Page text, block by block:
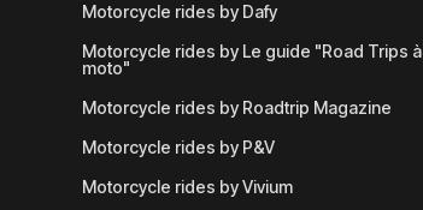
Motorcycle rides by Dafy
Motorcycle rides by Le guide "Road Trips à
moto"
Motorcycle rides by Roadtrip Magazine
Motorcycle rides by P&V
Motorcycle rides by Vivium